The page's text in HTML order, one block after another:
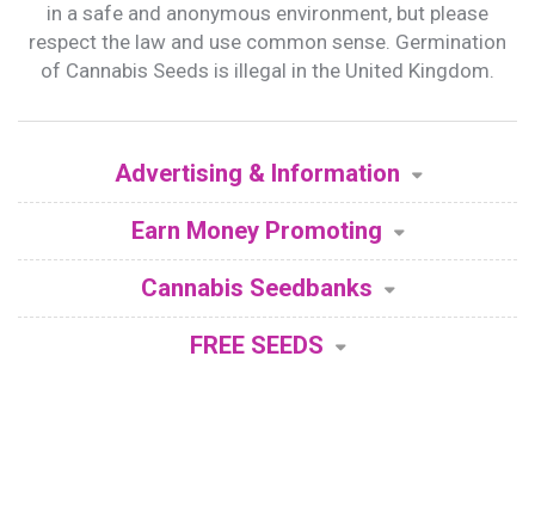
in a safe and anonymous environment, but please
respect the law and use common sense. Germination
of Cannabis Seeds is illegal in the United Kingdom.
Advertising & Information
Earn Money Promoting
Cannabis Seedbanks
FREE SEEDS